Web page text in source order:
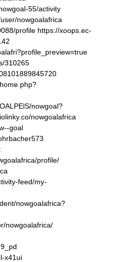
55/activity
nowgoalafrica
profile https://xoops.ec-
310265
nowgoal?
nowgoalafrica
goal
profile/
feed/my-
nowgoalafrica?
nowgoalafrica/
x41ui